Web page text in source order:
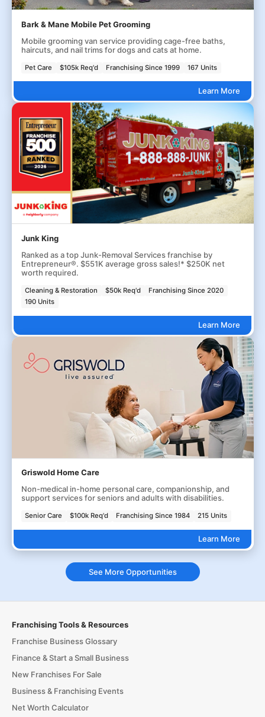
Bark & Mane Mobile Pet Grooming
Mobile grooming van service providing cage-free baths,
haircuts, and nail trims for dogs and cats at home.
Pet Care $105k Req'd Franchising Since 1999 167 Units
Learn More
Junk King
Ranked as a top Junk-Removal Services franchise by
Entrepreneur®. $551K average gross sales!* $250K net
worth required.
Cleaning & Restoration $50k Req'd
Franchising Since 2020
190 Units
Learn More
Griswold Home Care
Non-medical in-home personal care, companionship, and
support services for seniors and adults with disabilities.
Senior Care $100k Req'd Franchising Since 1984 215 Units
Learn More
See More Opportunities
Franchising Tools & Resources
Franchise Business Glossary
Finance & Start a Small Business
New Franchises For Sale
Business & Franchising Events
Net Worth Calculator